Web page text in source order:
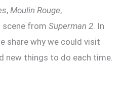
, Moulin Rouge,
scene from Superman 2 . In
share why we could visit
new things to do each time.